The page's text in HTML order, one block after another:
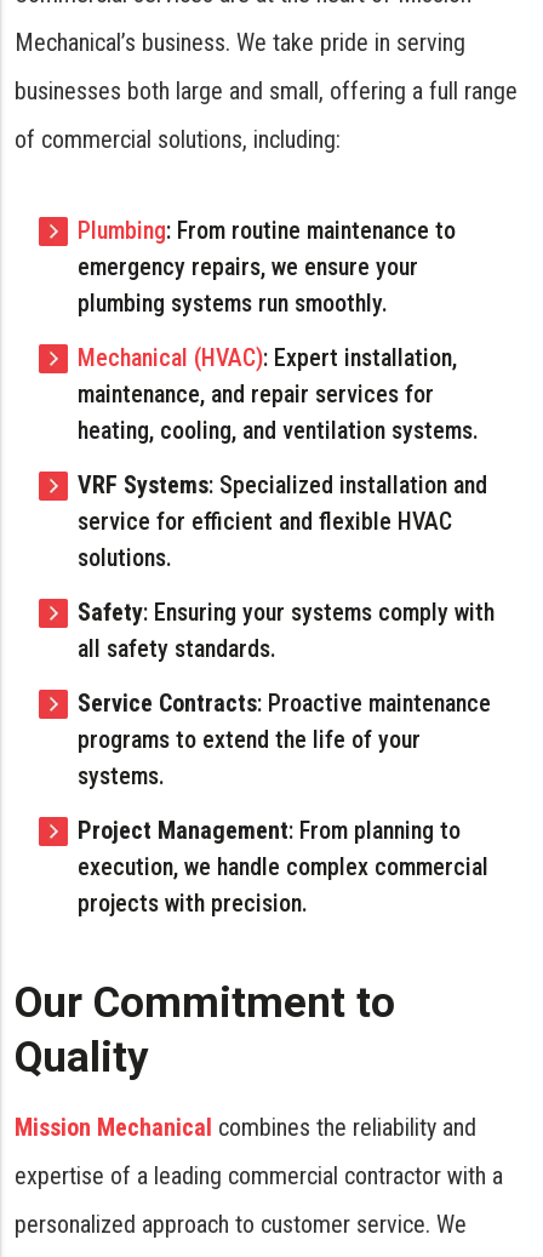
Mechanical’s business. We take pride in serving
businesses both large and small, offering a full range
of commercial solutions, including:
Plumbing: From routine maintenance to
emergency repairs, we ensure your
plumbing systems run smoothly.
Mechanical (HVAC): Expert installation,
maintenance, and repair services for
heating, cooling, and ventilation systems.
VRF Systems: Specialized installation and
service for efficient and flexible HVAC
solutions.
Safety: Ensuring your systems comply with
all safety standards.
Service Contracts: Proactive maintenance
programs to extend the life of your
systems.
Project Management: From planning to
execution, we handle complex commercial
projects with precision.
Our Commitment to
Quality
Mission Mechanical combines the reliability and
expertise of a leading commercial contractor with a
personalized approach to customer service. We